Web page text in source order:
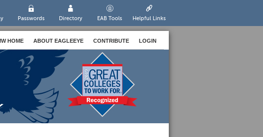
Passwords Directory EAB Tools Helpful Links
HOME ABOUT EAGLEEYE CONTRIBUTE LOGIN